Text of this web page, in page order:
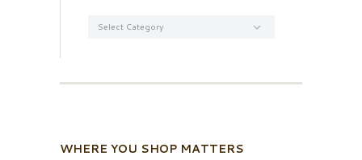
WHERE YOU SHOP MATTERS